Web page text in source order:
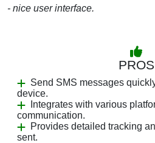
- nice user interface.
PROS
Send SMS messages
device.
Integrates with various
communication.
Provides detailed tracking
sent.